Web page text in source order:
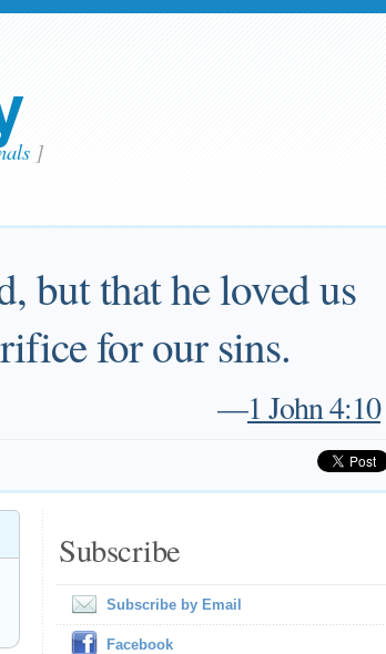
]
but that he loved us
for our sins.
—1 John 4:10
Subscribe
Subscribe by Email
Facebook